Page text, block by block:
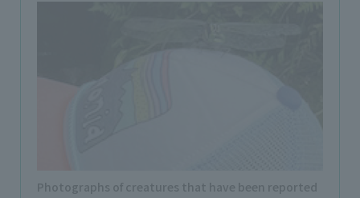
Photographs of creatures that have been reported